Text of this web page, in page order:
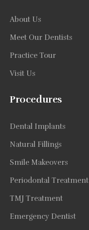
About Us
Meet Our Dentists
Practice Tour
Visit Us
Procedures
Dental Implants
Natural Fillings
Smile Makeovers
Periodontal Treatment
TMJ Treatment
Emergency Dentist